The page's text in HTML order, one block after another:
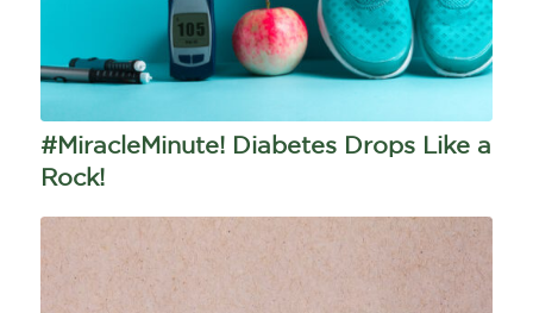
#MiracleMinute! Diabetes Drops Like a
Rock!